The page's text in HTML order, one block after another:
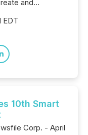
and...
EDT
10th Smart
Corp. - April